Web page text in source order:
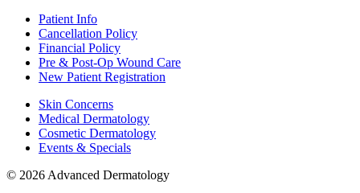
Patient Info
Cancellation Policy
Financial Policy
Pre & Post-Op Wound Care
New Patient Registration
Skin Concerns
Medical Dermatology
Cosmetic Dermatology
Events & Specials
© 2026 Advanced Dermatology